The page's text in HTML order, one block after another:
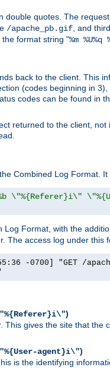
double quotes. The
/apache_pb.gif, and
format string "%m %U%q
back to the client. This
(codes beginning in
codes can be found in
returned to the client,
Combined Log Format. It
%b \"%{Referer}i\"
Format, with the
The access log under this
-0700] "GET /
)
This gives the site that
agent}i\")
is the identifying